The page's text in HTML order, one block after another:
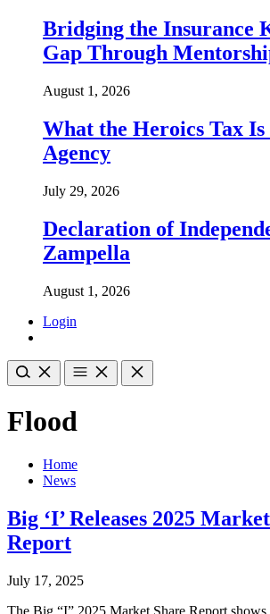
Bridging the Insurance
Gap Through
August 1, 2026
What the Heroics Tax
Agency
July 29, 2026
Declaration of
Zampella
August 1, 2026
Login
Flood
Home
News
Big ‘I’ Releases 2025
Report
July 17, 2025